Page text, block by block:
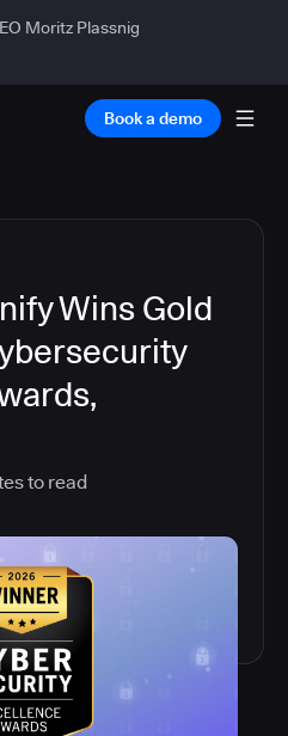
Moritz Plassnig
Book a demo
Wins Gold
to read